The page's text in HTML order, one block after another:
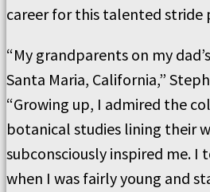
career for this talented stride
“My grandparents on my
Santa Maria, California,”
“Growing up, I admired the
botanical studies lining their
subconsciously inspired me. I
when I was fairly young and